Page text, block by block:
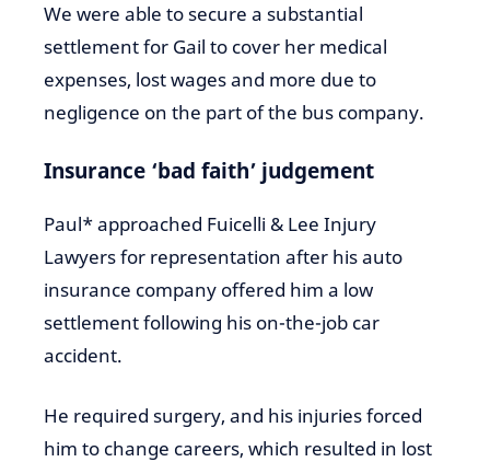
We were able to secure a substantial
settlement for Gail to cover her medical
expenses, lost wages and more due to
negligence on the part of the bus company.
Insurance ‘bad faith’ judgement
Paul* approached Fuicelli & Lee Injury
Lawyers for representation after his auto
insurance company offered him a low
settlement following his on-the-job car
accident.
He required surgery, and his injuries forced
him to change careers, which resulted in lost